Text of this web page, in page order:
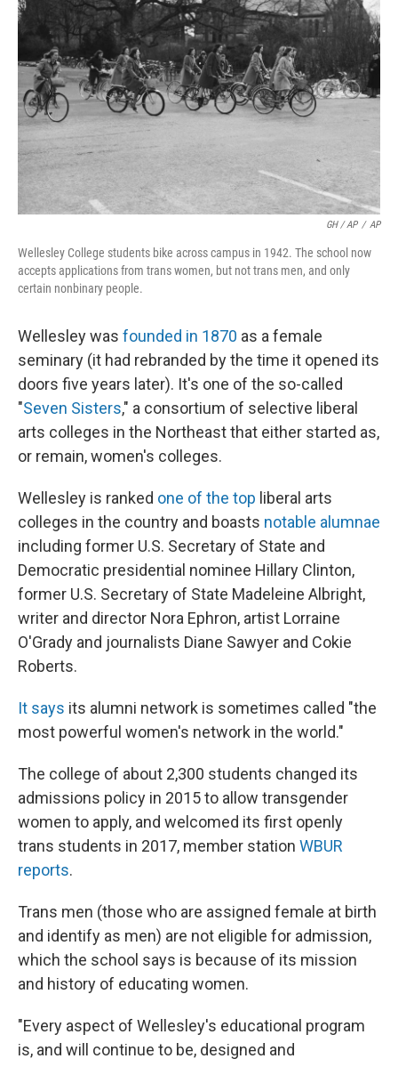
GH / AP / AP
Wellesley College students bike across campus in 1942. The school now
accepts applications from trans women, but not trans men, and only
certain nonbinary people.
Wellesley was founded in 1870 as a female
seminary (it had rebranded by the time it opened its
doors five years later). It's one of the so-called
"Seven Sisters," a consortium of selective liberal
arts colleges in the Northeast that either started as,
or remain, women's colleges.
Wellesley is ranked one of the top liberal arts
colleges in the country and boasts notable alumnae
including former U.S. Secretary of State and
Democratic presidential nominee Hillary Clinton,
former U.S. Secretary of State Madeleine Albright,
writer and director Nora Ephron, artist Lorraine
O'Grady and journalists Diane Sawyer and Cokie
Roberts.
It says its alumni network is sometimes called "the
most powerful women's network in the world."
The college of about 2,300 students changed its
admissions policy in 2015 to allow transgender
women to apply, and welcomed its first openly
trans students in 2017, member station WBUR
reports.
Trans men (those who are assigned female at birth
and identify as men) are not eligible for admission,
which the school says is because of its mission
and history of educating women.
"Every aspect of Wellesley's educational program
is, and will continue to be, designed and